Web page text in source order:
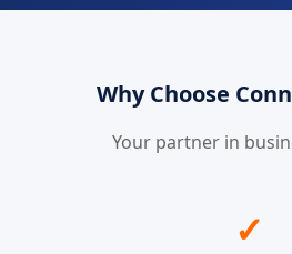
Why Choose
Your partner in
✓